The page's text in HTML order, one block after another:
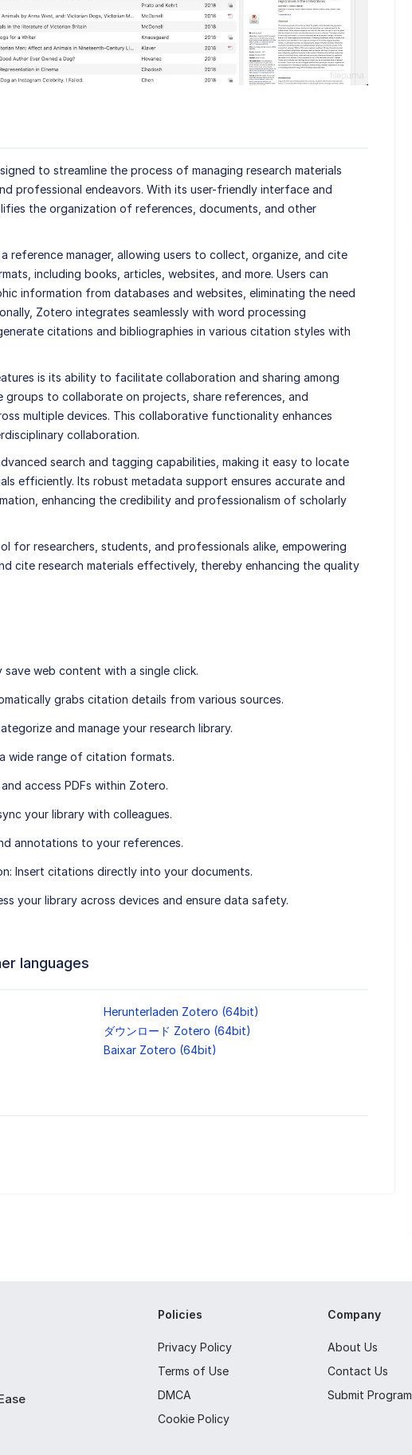
to streamline the process of managing research materials
professional endeavors. With its user-friendly interface and
the organization of references, documents, and other
reference manager, allowing users to collect, organize, and cite
including books, articles, websites, and more. Users can
information from databases and websites, eliminating the need
Zotero integrates seamlessly with word processing
citations and bibliographies in various citation styles with
is its ability to facilitate collaboration and sharing among
groups to collaborate on projects, share references, and
multiple devices. This collaborative functionality enhances
collaboration.
search and tagging capabilities, making it easy to locate
efficiently. Its robust metadata support ensures accurate and
enhancing the credibility and professionalism of scholarly
for researchers, students, and professionals alike, empowering
cite research materials effectively, thereby enhancing the quality
save web content with a single click.
grabs citation details from various sources.
and manage your research library.
wide range of citation formats.
access PDFs within Zotero.
your library with colleagues.
annotations to your references.
: Insert citations directly into your documents.
your library across devices and ensure data safety.
languages
Herunterladen Zotero (64bit)
ダウンロード Zotero (64bit)
Baixar Zotero (64bit)
Policies
Privacy Policy
Terms of Use
DMCA
Cookie Policy
Company
About Us
Contact Us
Submit Program